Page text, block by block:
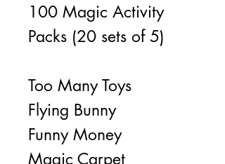
100 Magic Activity
Packs (20 sets of 5)
Too Many Toys
Flying Bunny
Funny Money
Magic Carpet